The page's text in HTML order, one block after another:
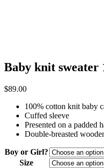
Baby knit sweater
$89.00
100% cotton knit baby
Cuffed sleeve
Presented on a padded
Double-breasted
Boy or Girl?
Size